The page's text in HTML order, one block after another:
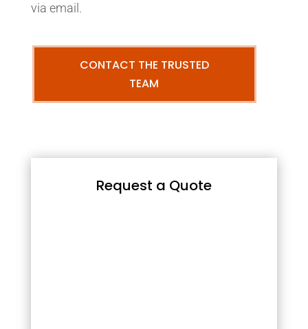
via email.
CONTACT THE TRUSTED
TEAM
Request a Quote